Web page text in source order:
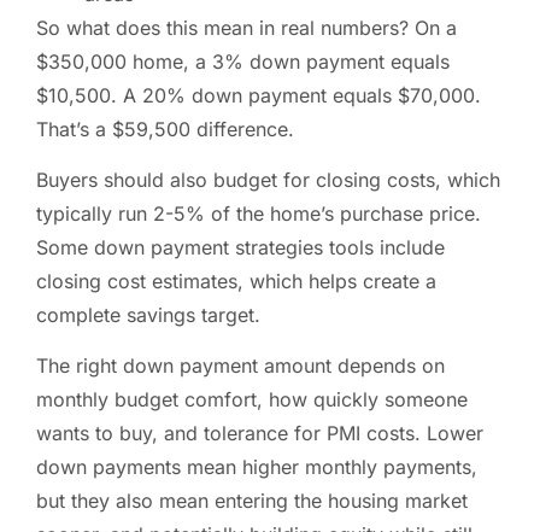
So what does this mean in real numbers? On a
$350,000 home, a 3% down payment equals
$10,500. A 20% down payment equals $70,000.
That’s a $59,500 difference.
Buyers should also budget for closing costs, which
typically run 2-5% of the home’s purchase price.
Some down payment strategies tools include
closing cost estimates, which helps create a
complete savings target.
The right down payment amount depends on
monthly budget comfort, how quickly someone
wants to buy, and tolerance for PMI costs. Lower
down payments mean higher monthly payments,
but they also mean entering the housing market